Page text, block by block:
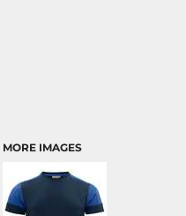
MORE IMAGES